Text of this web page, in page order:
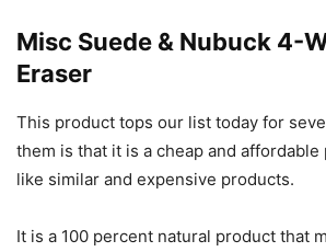
Misc Suede & Nubuck 4-
Eraser
This product tops our list today for
them is that it is a cheap and
like similar and expensive products.
It is a 100 percent natural product that